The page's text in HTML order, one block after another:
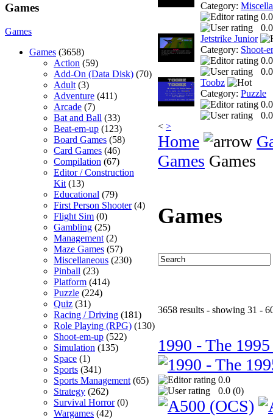
Games
Games
Games (3658)
Action (59)
Add-On (Data Disk) (70)
Adult (3)
Adventure (411)
Arcade (7)
Bat and Ball (33)
Beat-em-up (123)
Board Games (58)
Card Games (46)
Compilation (67)
Editor / Construction
Kit (13)
Educational (79)
First Person Shooter(4)
Flight Sim (0)
Gambling (25)
Management (2)
Maze Games (57)
Miscellaneous (230)
Pinball (23)
Platform (414)
Puzzle (224)
Quiz (31)
Racing / Driving (181)
Role Playing (RPG) (130)
Shoot-em-up (522)
Simulation (135)
Space (1)
Sports (341)
Sports Management (65)
Strategy (262)
Survival Horror(0)
Wargames (42)
Category:
0.0
Jetstrike Junior
Category: Shoot-
0.0
Toobz
Category: Puzzle
0.0
< >
Home
Games Games
Games
3658 results - showing 31 -
1990 - The
0.0
0.0 (0)